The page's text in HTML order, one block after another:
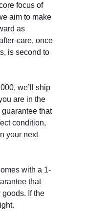
focus of
aim to make
as
care, once
is second to
we’ll ship
are in the
guarantee that
condition,
your next
with a 1-
that
If the